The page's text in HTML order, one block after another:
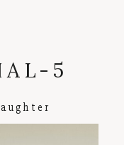
5